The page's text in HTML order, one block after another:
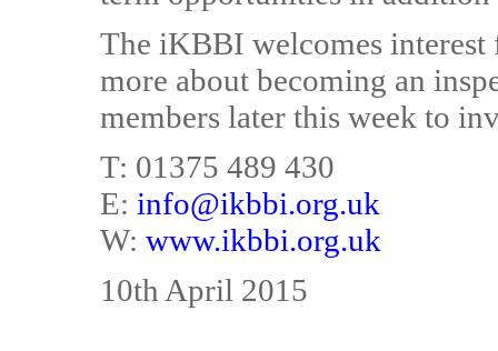
The iKBBI welcomes
more about becoming an
members later this week to
T: 01375 489 430
E: info@ikbbi.org.uk
W: www.ikbbi.org.uk
10th April 2015